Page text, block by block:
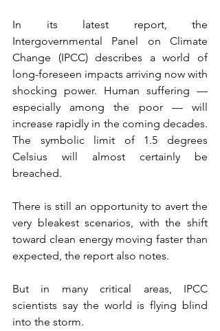
In its latest report, the
Intergovernmental Panel on Climate
Change (IPCC) describes a world of
long-foreseen impacts arriving now with
shocking power. Human suffering —
especially among the poor — will
increase rapidly in the coming decades.
The symbolic limit of 1.5 degrees
Celsius will almost certainly be
breached.
There is still an opportunity to avert the
very bleakest scenarios, with the shift
toward clean energy moving faster than
expected, the report also notes.
But in many critical areas, IPCC
scientists say the world is flying blind
into the storm.